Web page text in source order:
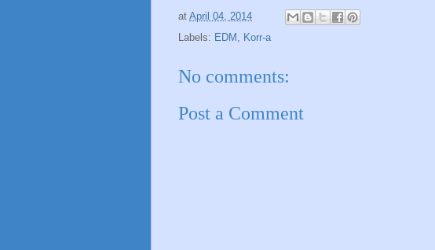
at April 04, 2014
Labels: EDM , Korr-a
No comments:
Post a Comment